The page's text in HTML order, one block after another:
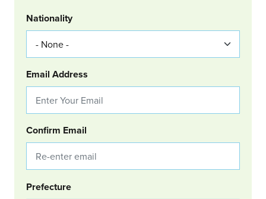
Nationality
Email Address
Confirm Email
Group Location
Prefecture